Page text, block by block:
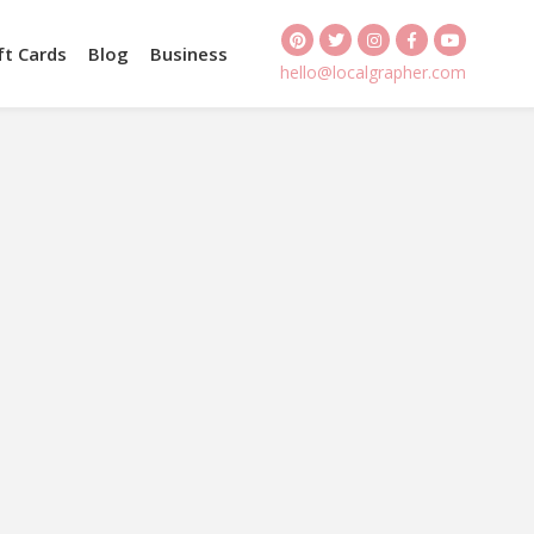
Cards Blog Business
hello@localgrapher.com